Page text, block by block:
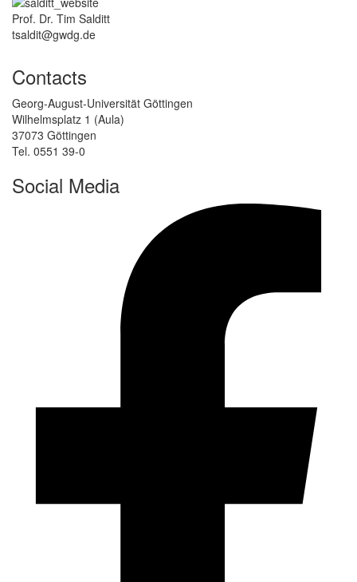
Prof. Dr. Tim Salditt
tsaldit@gwdg.de
Contacts
Georg-August-Universität Göttingen
Wilhelmsplatz 1 (Aula)
37073 Göttingen
Tel. 0551 39-0
Social Media